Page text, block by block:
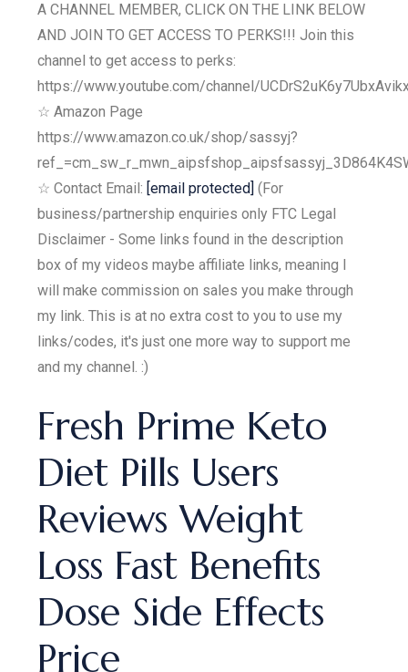
A CHANNEL MEMBER, CLICK ON THE LINK BELOW
AND JOIN TO GET ACCESS TO PERKS!!! Join this
channel to get access to perks:
https://www.youtube.com/channel/
☆ Amazon Page
https://www.amazon.co.uk/shop/sassyj?
☆ Contact Email: [email protected] (For
business/partnership enquiries only FTC Legal
Disclaimer - Some links found in the description
box of my videos maybe affiliate links, meaning I
will make commission on sales you make through
my link. This is at no extra cost to you to use my
links/codes, it's just one more way to support me
and my channel. :)
Fresh Prime Keto
Diet Pills Users
Reviews Weight
Loss Fast Benefits
Dose Side Effects
Price